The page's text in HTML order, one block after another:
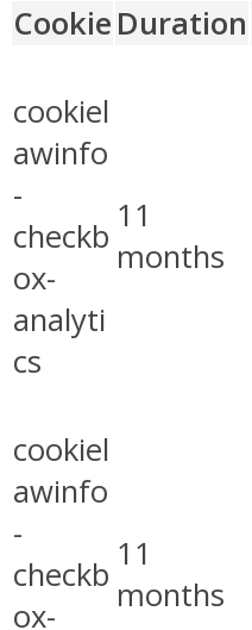
Cookie Duration
cookiel
awinfo
-
checkb
ox-
analyti
cs
11
months
cookiel
awinfo
-
checkb
ox-
11
months